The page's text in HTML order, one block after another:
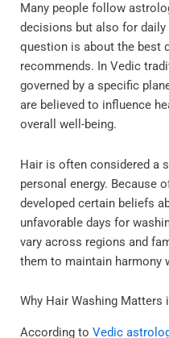
Many people follow
decisions but also for
question is about the best
recommends. In Vedic
governed by a specific
are believed to influence
overall well-being.
Hair is often considered a
personal energy. Because
developed certain beliefs
unfavorable days for
vary across regions and
them to maintain harmony
Why Hair Washing Matters
According to Vedic